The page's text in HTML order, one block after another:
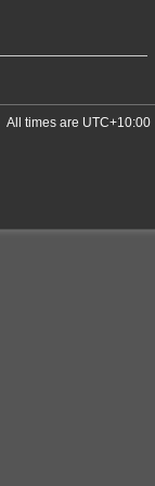
All times are UTC+10:00